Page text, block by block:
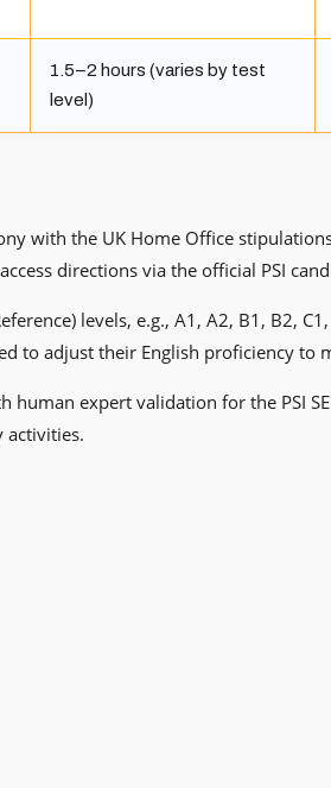
1.5–2 hours (varies by test
level)
with the UK Home Office
directions via the official PSI
levels, e.g., A1, A2, B1, B2,
to adjust their English proficiency to
expert validation for the PSI
activities.